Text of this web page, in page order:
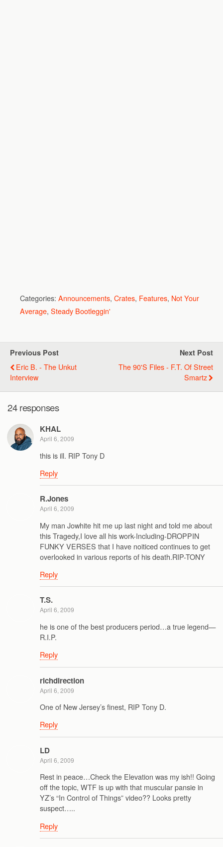
Categories: Announcements, Crates, Features, Not Your
Average, Steady Bootleggin'
Previous Post
Eric B. - The Unkut
Interview
Next Post
The 90's Files - F.T. Of Street
Smartz
24 responses
KHAL
April 6, 2009
this is ill. RIP Tony D
Reply
R.Jones
April 6, 2009
My man Jowhite hit me up last night and told me about
this Tragedy,I love all his work-Including-DROPPIN
FUNKY VERSES that I have noiticed continues to get
overlooked in various reports of his death.RIP-TONY
Reply
T.S.
April 6, 2009
he is one of the best producers period…a true legend—
R.I.P.
Reply
richdirection
April 6, 2009
One of New Jersey’s finest, RIP Tony D.
Reply
LD
April 6, 2009
Rest in peace…Check the Elevation was my ish!! Going
off the topic, WTF is up with that muscular pansie in
YZ’s “In Control of Things” video?? Looks pretty
suspect…..
Reply